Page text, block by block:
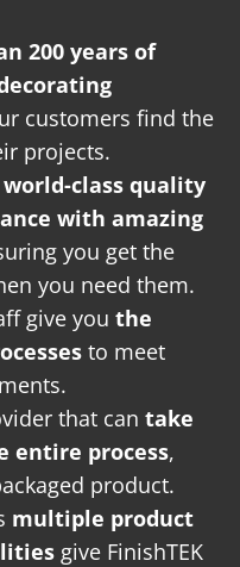
200 years of
customers find the
projects.
world-class quality
with amazing
you get the
you need them.
give you the
to meet
that can take
entire process,
product.
multiple product
give FinishTEK